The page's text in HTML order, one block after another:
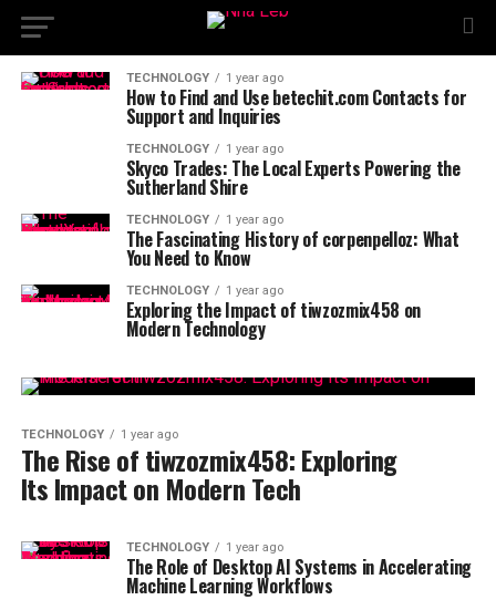
TECHNOLOGY 1 year ago
How to Find and Use betechit.com Contacts for
Support and Inquiries
TECHNOLOGY 1 year ago
Skyco Trades: The Local Experts Powering the
Sutherland Shire
TECHNOLOGY 1 year ago
The Fascinating History of corpenpelloz: What
You Need to Know
TECHNOLOGY 1 year ago
Exploring the Impact of tiwzozmix458 on
Modern Technology
TECHNOLOGY 1 year ago
The Rise of tiwzozmix458: Exploring
Its Impact on Modern Tech
TECHNOLOGY 1 year ago
The Role of Desktop AI Systems in Accelerating
Machine Learning Workflows